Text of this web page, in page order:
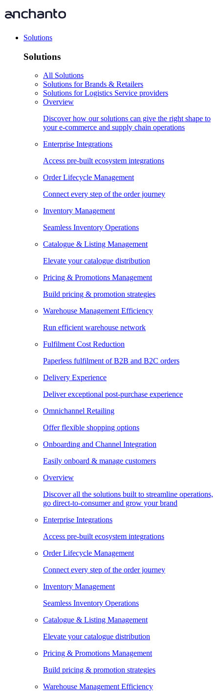
Solutions
Solutions
All Solutions
Solutions for Brands & Retailers
Solutions for Logistics Service providers
Overview
Discover how our solutions can give the right shape to
your e-commerce and supply chain operations
Enterprise Integrations
Access pre-built ecosystem integrations
Order Lifecycle Management
Connect every step of the order journey
Inventory Management
Seamless Inventory Operations
Catalogue & Listing Management
Elevate your catalogue distribution
Pricing & Promotions Management
Build pricing & promotion strategies
Warehouse Management Efficiency
Run efficient warehouse network
Fulfilment Cost Reduction
Paperless fulfilment of B2B and B2C orders
Delivery Experience
Deliver exceptional post-purchase experience
Omnichannel Retailing
Offer flexible shopping options
Onboarding and Channel Integration
Easily onboard & manage customers
Overview
Discover all the solutions built to streamline operations,
go direct-to-consumer and grow your brand
Enterprise Integrations
Access pre-built ecosystem integrations
Order Lifecycle Management
Connect every step of the order journey
Inventory Management
Seamless Inventory Operations
Catalogue & Listing Management
Elevate your catalogue distribution
Pricing & Promotions Management
Build pricing & promotion strategies
Warehouse Management Efficiency